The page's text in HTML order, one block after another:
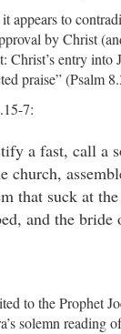
appears to
by Christ
Christ’s entry into
praise” (Psalm
7:
a fast, call a
church,
that suck at
and the bride
to the Prophet
solemn reading